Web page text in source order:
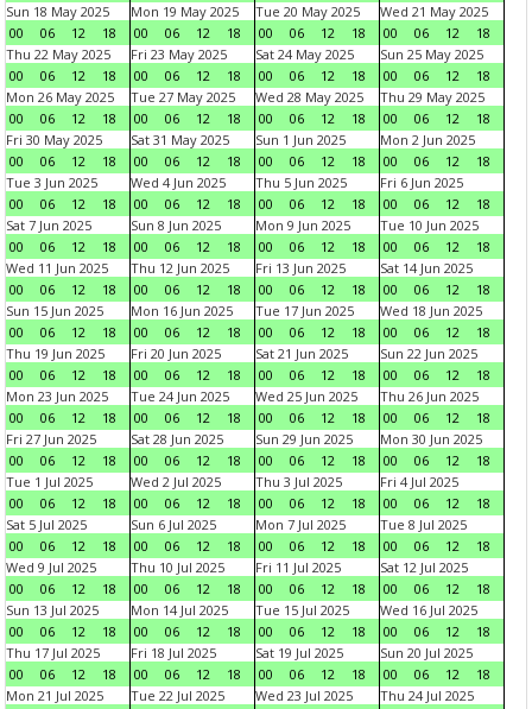
Sun 18 May 2025
00
06 12 18
Mon 19 May 2025
00
06 12 18
Tue 20 May 2025
00
06 12 18
Wed 21 May 2025
00
06 12
18
Thu 22 May 2025
00
06 12 18
Fri 23 May 2025
00
06 12 18
Sat 24 May 2025
00
06 12 18
Sun 25 May 2025
00
06 12
18
Mon 26 May 2025
00
06 12 18
Tue 27 May 2025
00
06 12 18
Wed 28 May 2025
00
06 12 18
Thu 29 May 2025
00
06 12
18
Fri 30 May 2025
00
06 12 18
Sat 31 May 2025
00
06 12 18
Sun 1 Jun 2025
00
06 12 18
Mon 2 Jun 2025
00
06 12
18
Tue 3 Jun 2025
00
06 12 18
Wed 4 Jun 2025
00
06 12 18
Thu 5 Jun 2025
00
06 12 18
Fri 6 Jun 2025
00
06 12
18
Sat 7 Jun 2025
00
06 12 18
Sun 8 Jun 2025
00
06 12 18
Mon 9 Jun 2025
00
06 12 18
Tue 10 Jun 2025
00
06 12
18
Wed 11 Jun 2025
00
06 12 18
Thu 12 Jun 2025
00
06 12 18
Fri 13 Jun 2025
00
06 12 18
Sat 14 Jun 2025
00
06 12
18
Sun 15 Jun 2025
00
06 12 18
Mon 16 Jun 2025
00
06 12 18
Tue 17 Jun 2025
00
06 12 18
Wed 18 Jun 2025
00
06 12
18
Thu 19 Jun 2025
00
06 12 18
Fri 20 Jun 2025
00
06 12 18
Sat 21 Jun 2025
00
06 12 18
Sun 22 Jun 2025
00
06 12
18
Mon 23 Jun 2025
00
06 12 18
Tue 24 Jun 2025
00
06 12 18
Wed 25 Jun 2025
00
06 12 18
Thu 26 Jun 2025
00
06 12
18
Fri 27 Jun 2025
00
06 12 18
Sat 28 Jun 2025
00
06 12 18
Sun 29 Jun 2025
00
06 12 18
Mon 30 Jun 2025
00
06 12
18
Tue 1 Jul 2025
00
06 12 18
Wed 2 Jul 2025
00
06 12 18
Thu 3 Jul 2025
00
06 12 18
Fri 4 Jul 2025
00
06 12
18
Sat 5 Jul 2025
00
06 12 18
Sun 6 Jul 2025
00
06 12 18
Mon 7 Jul 2025
00
06 12 18
Tue 8 Jul 2025
00
06 12
18
Wed 9 Jul 2025
00
06 12 18
Thu 10 Jul 2025
00
06 12 18
Fri 11 Jul 2025
00
06 12 18
Sat 12 Jul 2025
00
06 12
18
Sun 13 Jul 2025
00
06 12 18
Mon 14 Jul 2025
00
06 12 18
Tue 15 Jul 2025
00
06 12 18
Wed 16 Jul 2025
00
06 12
18
Thu 17 Jul 2025
00
06 12 18
Fri 18 Jul 2025
00
06 12 18
Sat 19 Jul 2025
00
06 12 18
Sun 20 Jul 2025
00
06 12
18
Mon 21 Jul 2025
Tue 22 Jul 2025
Wed 23 Jul 2025
Thu 24 Jul 2025